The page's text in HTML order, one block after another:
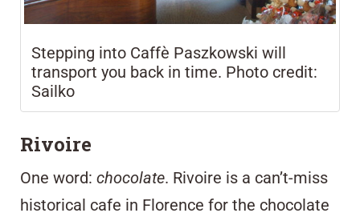
Stepping into Caffè Paszkowski will
transport you back in time. Photo credit:
Sailko
Rivoire
One word: chocolate. Rivoire is a can’t-miss
historical cafe in Florence for the chocolate